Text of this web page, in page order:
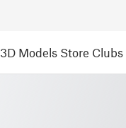
3D Models Store Clubs